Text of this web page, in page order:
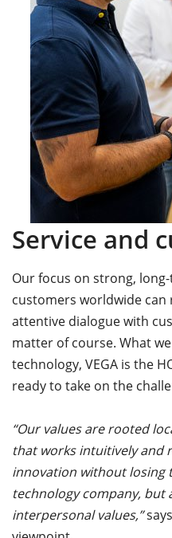
Service and
Our focus on strong,
customers worldwide can
attentive dialogue with
matter of course. What
technology, VEGA is the
ready to take on the
“Our values are rooted
that works intuitively and
innovation without losing
technology company, but
interpersonal values,”